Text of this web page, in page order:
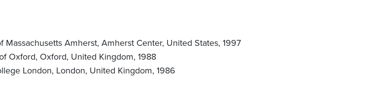
Massachusetts Amherst, Amherst Center, United States, 1997
Oxford, Oxford, United Kingdom, 1988
London, London, United Kingdom, 1986